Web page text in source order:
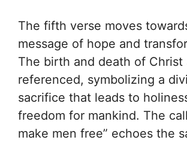
The fifth verse moves
message of hope and
The birth and death of Christ
referenced, symbolizing a
sacrifice that leads to
freedom for mankind. The
make men free” echoes the